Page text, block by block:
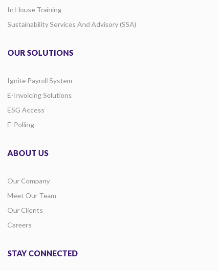
In House Training
Sustainability Services And Advisory (SSA)
OUR SOLUTIONS
Ignite Payroll System
E-Invoicing Solutions
ESG Access
E-Polling
ABOUT US
Our Company
Meet Our Team
Our Clients
Careers
STAY CONNECTED